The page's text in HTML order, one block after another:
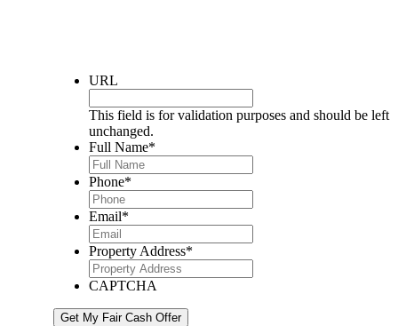
URL
This field is for validation purposes and should be left
unchanged.
Full Name*
Phone*
Email*
Property Address*
CAPTCHA
Get My Fair Cash Offer